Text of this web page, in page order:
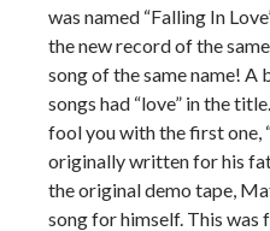
was named “Falling In
the new record of the
song of the same name!
songs had “love” in the
fool you with the first one,
originally written for his
the original demo tape,
song for himself. This was